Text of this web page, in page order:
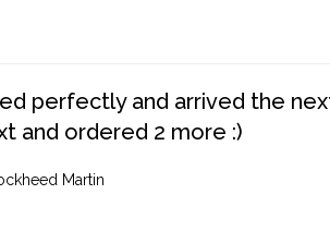
perfectly and arrived the
and ordered 2 more :)
Martin